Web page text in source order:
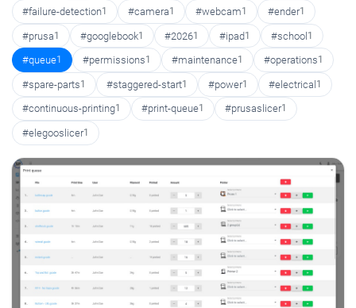
#failure-detection1 #camera1 #webcam1 #ender1
#prusa1 #googlebook1 #20261 #ipad1 #school1
#queue1 #permissions1 #maintenance1 #operations1
#spare-parts1 #staggered-start1 #power1 #electrical1
#continuous-printing1 #print-queue1 #prusaslicer1
#elegooslicer1